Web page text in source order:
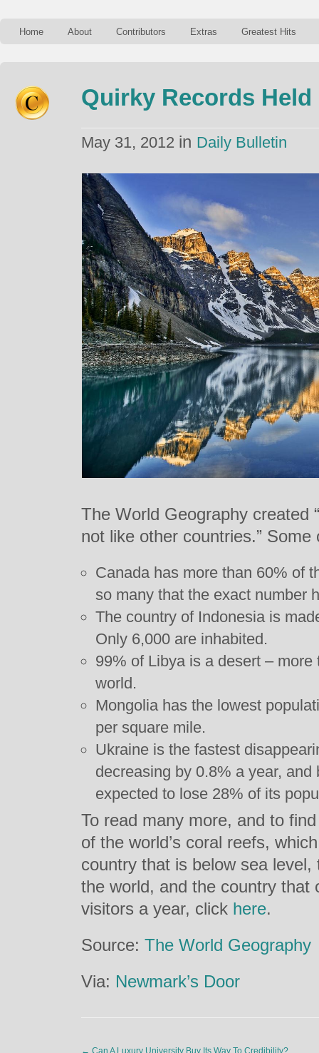
Home About Contributors Extras Greatest Hits
Quirky Records
May 31, 2012 in Daily Bulletin
The World Geography created
not like other countries.”
Canada has more than 60% of
so many that the exact number
The country of Indonesia is
Only 6,000 are inhabited.
99% of Libya is a desert –
world.
Mongolia has the lowest
per square mile.
Ukraine is the fastest
decreasing by 0.8% a year,
expected to lose 28% of its
To read many more, and to
of the world’s coral reefs,
country that is below sea
the world, and the country that
visitors a year, click here.
Source: The World Geography
Via: Newmark’s Door
← Can A Luxury University Buy Its Way To Credibility?